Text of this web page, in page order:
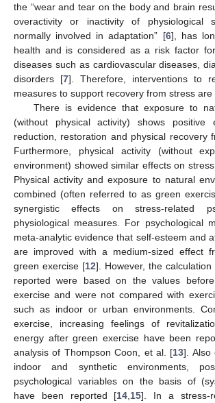
the “wear and tear on the body and brain
overactivity or inactivity of physiological
normally involved in adaptation” [6], has
health and is considered as a risk factor
diseases such as cardiovascular diseases,
disorders [7]. Therefore, interventions to
measures to support recovery from stress are
There is evidence that exposure to
(without physical activity) shows positive
reduction, restoration and physical recovery
Furthermore, physical activity (without
environment) showed similar effects on
Physical activity and exposure to natural
combined (often referred to as green
synergistic effects on stress-related
physiological measures. For psychological
meta-analytic evidence that self-esteem and
are improved with a medium-sized effect
green exercise [12]. However, the
reported were based on the values
exercise and were not compared with
such as indoor or urban environments.
exercise, increasing feelings of
energy after green exercise have been
analysis of Thompson Coon, et al. [13]. Also
indoor and synthetic environments,
psychological variables on the basis of
have been reported [14 15]. In a stress-